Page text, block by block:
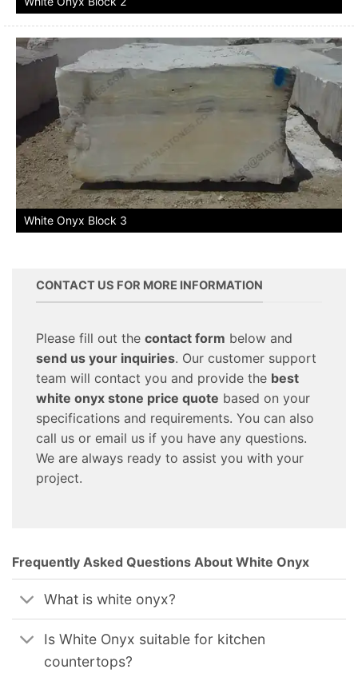
White Onyx Block 3
CONTACT US FOR MORE INFORMATION
Please fill out the contact form below and
send us your inquiries. Our customer support
team will contact you and provide the best
white onyx stone price quote based on your
specifications and requirements. You can also
call us or email us if you have any questions.
We are always ready to assist you with your
project.
Frequently Asked Questions About White Onyx
What is white onyx?
Is White Onyx suitable for kitchen
countertops?